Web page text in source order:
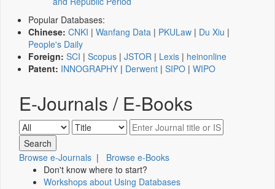
Popular Databases:
Chinese: CNKI | Wanfang Data | PKULaw | Du Xiu |
People's Daily
Foreign: SCI | Scopus | JSTOR | Lexis | heinonline
Patent: INNOGRAPHY | Derwent | SIPO | WIPO
E-Journals / E-Books
Browse e-Journals | Browse e-Books
Don't know where to start?
Workshops about Using Databases